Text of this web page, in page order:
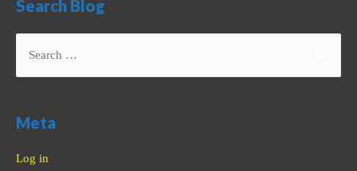
Search Blog
for:
Meta
Log in